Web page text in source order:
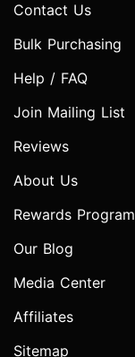
Contact Us
Bulk Purchasing
Help / FAQ
Join Mailing List
Reviews
About Us
Rewards Program
Our Blog
Media Center
Affiliates
Sitemap